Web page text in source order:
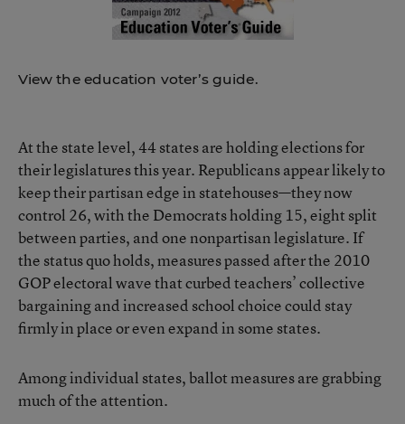
View the education voter’s guide.
At the state level, 44 states are holding elections for
their legislatures this year. Republicans appear likely to
keep their partisan edge in statehouses—they now
control 26, with the Democrats holding 15, eight split
between parties, and one nonpartisan legislature. If
the status quo holds, measures passed after the 2010
GOP electoral wave that curbed teachers’ collective
bargaining and increased school choice could stay
firmly in place or even expand in some states.
Among individual states, ballot measures are grabbing
much of the attention.